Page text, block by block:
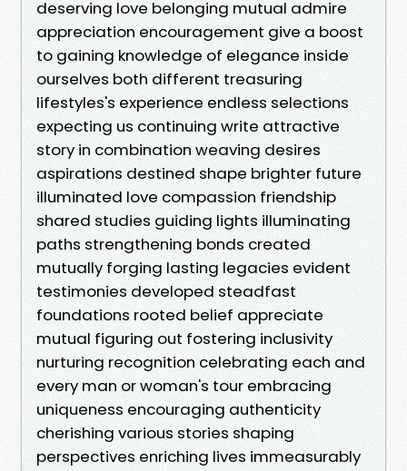
deserving love belonging mutual admire
appreciation encouragement give a boost
to gaining knowledge of elegance inside
ourselves both different treasuring
lifestyles's experience endless selections
expecting us continuing write attractive
story in combination weaving desires
aspirations destined shape brighter future
illuminated love compassion friendship
shared studies guiding lights illuminating
paths strengthening bonds created
mutually forging lasting legacies evident
testimonies developed steadfast
foundations rooted belief appreciate
mutual figuring out fostering inclusivity
nurturing recognition celebrating each and
every man or woman's tour embracing
uniqueness encouraging authenticity
cherishing various stories shaping
perspectives enriching lives immeasurably